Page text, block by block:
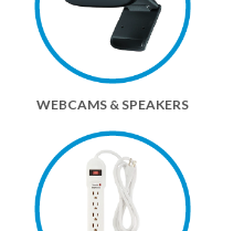
WEBCAMS & SPEAKERS